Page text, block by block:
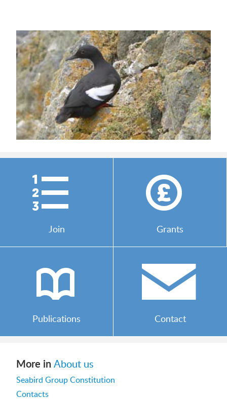
)
Join
*
Grants
b
Publications
/
Contact
More inAbout us
Seabird Group Constitution
Contacts